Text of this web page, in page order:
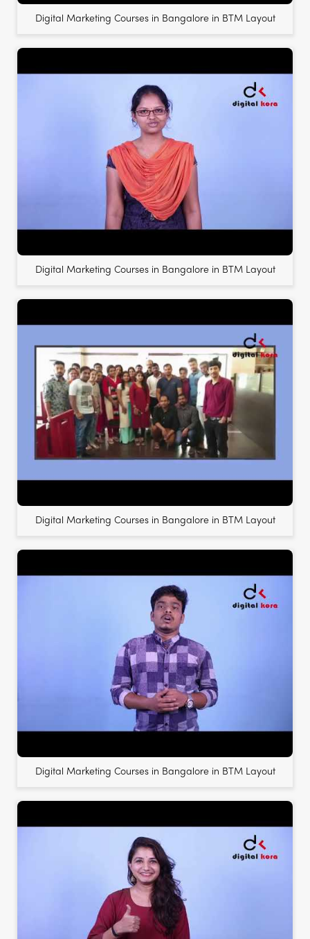
Digital Marketing Courses in Bangalore in BTM Layout
Digital Marketing Courses in Bangalore in BTM Layout
Digital Marketing Courses in Bangalore in BTM Layout
Digital Marketing Courses in Bangalore in BTM Layout